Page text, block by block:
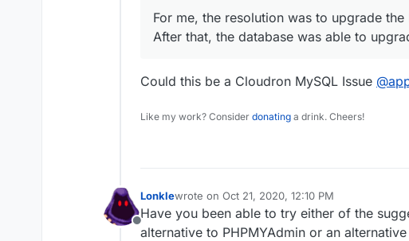
For me, the resolution was to upgrade
After that, the database was able to
Could this be a Cloudron MySQL Issue @
Like my work? Consider donating a drink. Cheers!
Offline
Lonklewrote on Oct 21, 2020, 12:10 PM
last edited by
Have you been able to try either of the
alternative to PHPMYAdmin or an